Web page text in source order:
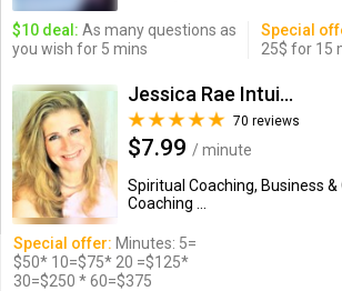
$10 deal: As many questions as
you wish for 5 mins
Special
25$ for 15
Jessica Rae Intuitive Guide
70 reviews
$7.99 / minute
Spiritual Coaching, Business &
Coaching ...
Special offer: Minutes: 5=
$50* 10=$75* 20 =$125*
30=$250 * 60=$375